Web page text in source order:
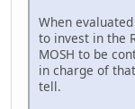
When
to invest in the
MOSH to be
in charge of
tell.